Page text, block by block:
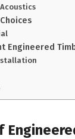
Engineered